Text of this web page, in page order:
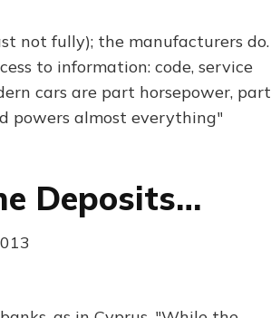
not fully); the manufacturers do.
to information: code, service
cars are part horsepower, part
powers almost everything"
Deposits…